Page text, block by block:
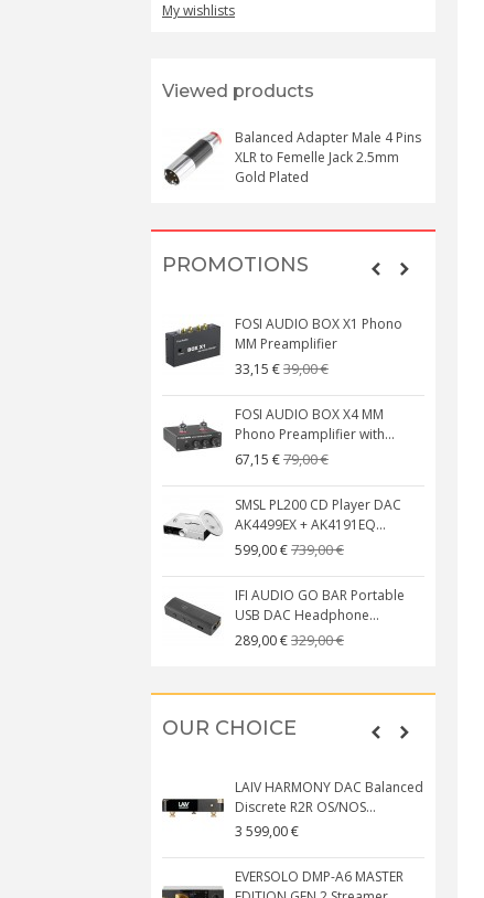
My wishlists
Viewed products
Balanced Adapter Male 4 Pins
XLR to Femelle Jack 2.5mm
Gold Plated
PROMOTIONS
FOSI AUDIO BOX X1 Phono
MM Preamplifier
33,15 €39,00 €
FOSI AUDIO BOX X4 MM
Phono Preamplifier with...
67,15 €79,00 €
SMSL PL200 CD Player DAC
AK4499EX + AK4191EQ...
599,00 €739,00 €
IFI AUDIO GO BAR Portable
USB DAC Headphone...
289,00 €329,00 €
OUR CHOICE
LAIV HARMONY DAC Balanced
Discrete R2R OS/NOS...
3 599,00 €
EVERSOLO DMP-A6 MASTER